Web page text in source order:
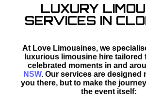
LUXURY
SERVICES IN
At Love Limousines, we
luxurious limousine hire tailored
celebrated moments in and
NSW. Our services are designed
you there, but to make the
the event itself: